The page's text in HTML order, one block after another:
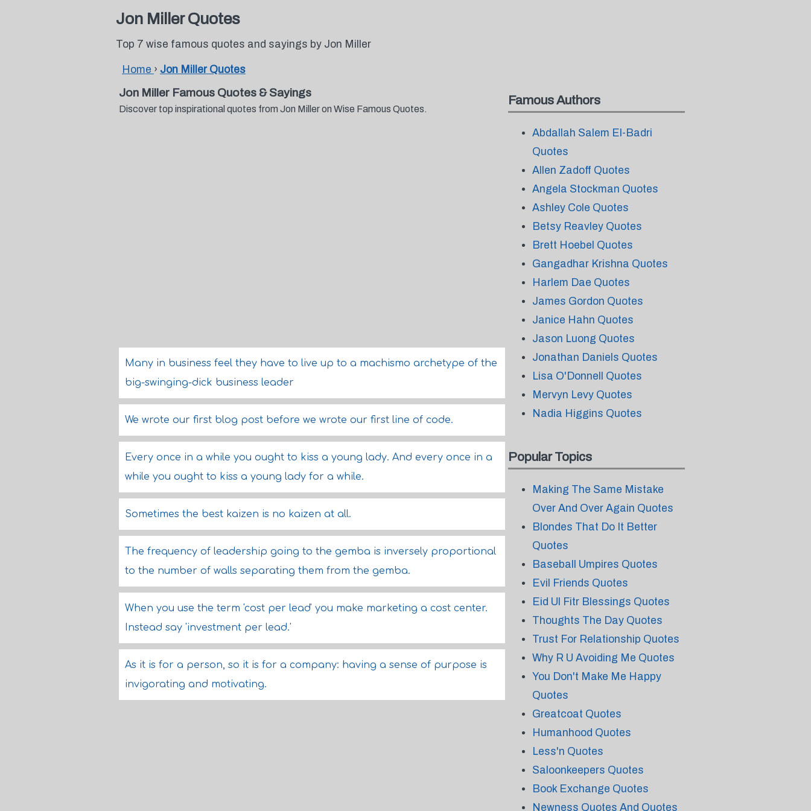
Jon Miller Quotes
Top 7 wise famous quotes and sayings by Jon Miller
Home › Jon Miller Quotes
Jon Miller Famous Quotes & Sayings
Discover top inspirational quotes from Jon Miller on Wise Famous Quotes.
Many in business feel they have to live up to a machismo archetype of the
big-swinging-dick business leader
We wrote our first blog post before we wrote our first line of code.
Every once in a while you ought to kiss a young lady. And every once in a
while you ought to kiss a young lady for a while.
Sometimes the best kaizen is no kaizen at all.
The frequency of leadership going to the gemba is inversely proportional
to the number of walls separating them from the gemba.
When you use the term 'cost per lead' you make marketing a cost center.
Instead say 'investment per lead.'
As it is for a person, so it is for a company: having a sense of purpose is
invigorating and motivating.
Famous Authors
Abdallah Salem El-Badri
Quotes
Allen Zadoff Quotes
Angela Stockman Quotes
Ashley Cole Quotes
Betsy Reavley Quotes
Brett Hoebel Quotes
Gangadhar Krishna Quotes
Harlem Dae Quotes
James Gordon Quotes
Janice Hahn Quotes
Jason Luong Quotes
Jonathan Daniels Quotes
Lisa O'Donnell Quotes
Mervyn Levy Quotes
Nadia Higgins Quotes
Popular Topics
Making The Same Mistake
Over And Over Again Quotes
Blondes That Do It Better
Quotes
Baseball Umpires Quotes
Evil Friends Quotes
Eid Ul Fitr Blessings Quotes
Thoughts The Day Quotes
Trust For Relationship Quotes
Why R U Avoiding Me Quotes
You Don't Make Me Happy
Quotes
Greatcoat Quotes
Humanhood Quotes
Less'n Quotes
Saloonkeepers Quotes
Book Exchange Quotes
Newness Quotes And Quotes